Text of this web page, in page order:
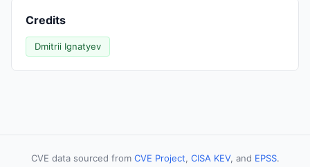
Credits
Dmitrii Ignatyev
CVE data sourced from CVE Project, CISA KEV, and EPSS.